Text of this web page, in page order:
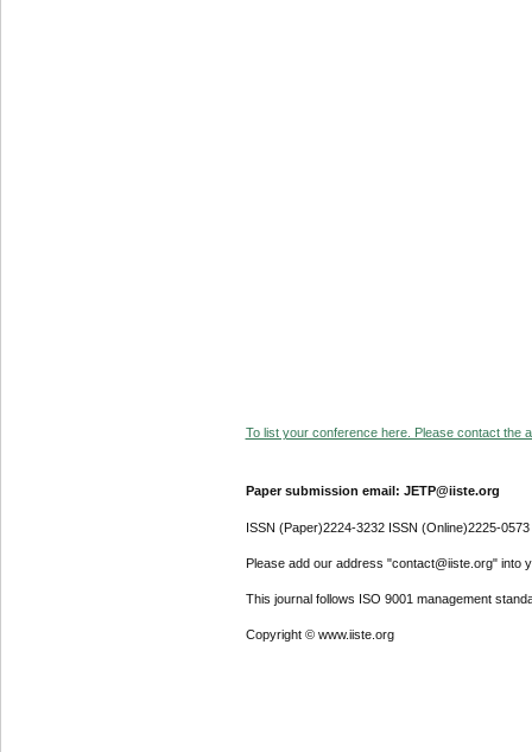
To list your conference here. Please contact the
Paper submission email: JETP@iiste.org
ISSN (Paper)2224-3232 ISSN (Online)2225-0573
Please add our address "contact@iiste.org" into
This journal follows ISO 9001 management
Copyright © www.iiste.org